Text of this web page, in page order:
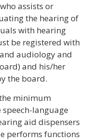
assists or
the hearing of
with hearing
be registered with
audiology and
and his/her
the board.
minimum
language
aid dispensers
performs functions